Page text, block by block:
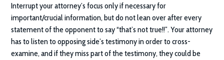
Interrupt your attorney’s focus only if necessary for
important/crucial information, but do not lean over after every
statement of the opponent to say “that’s not true!!”. Your attorney
has to listen to opposing side’s testimony in order to cross-
examine, and if they miss part of the testimony, they could be